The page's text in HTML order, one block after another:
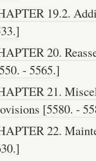
19.2.
20.
- 5565.]
21.
[5580. -
22.